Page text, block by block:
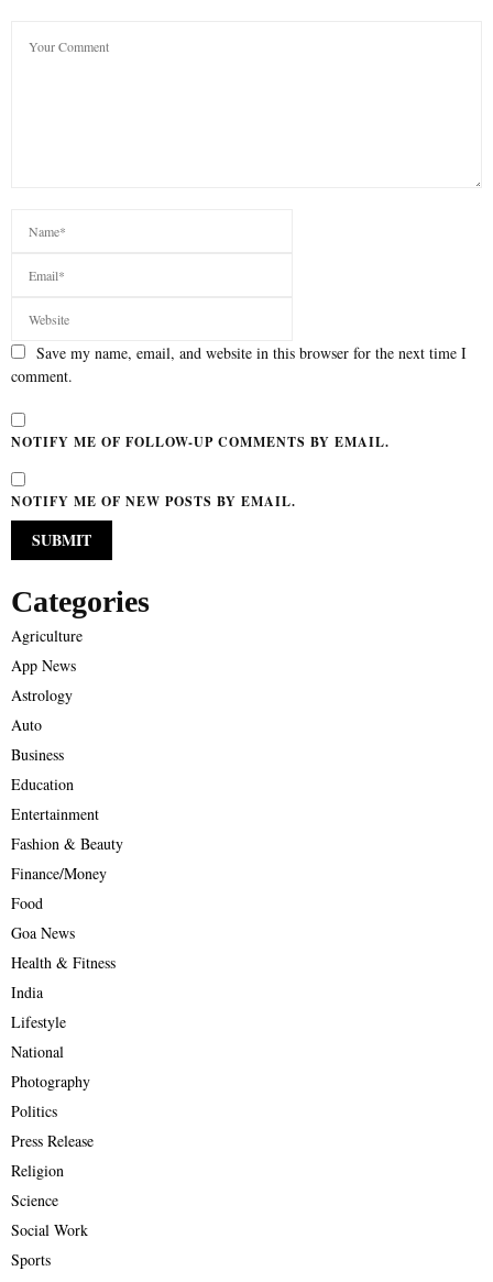
Save my name, email, and website in this browser for the next time I
comment.
NOTIFY ME OF FOLLOW-UP COMMENTS BY EMAIL.
NOTIFY ME OF NEW POSTS BY EMAIL.
Categories
Agriculture
App News
Astrology
Auto
Business
Education
Entertainment
Fashion & Beauty
Finance/Money
Food
Goa News
Health & Fitness
India
Lifestyle
National
Photography
Politics
Press Release
Religion
Science
Social Work
Sports